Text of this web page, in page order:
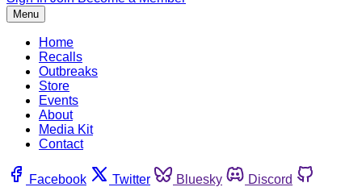
Menu
Home
Recalls
Outbreaks
Store
Events
About
Media Kit
Contact
Facebook Twitter Bluesky
Discord